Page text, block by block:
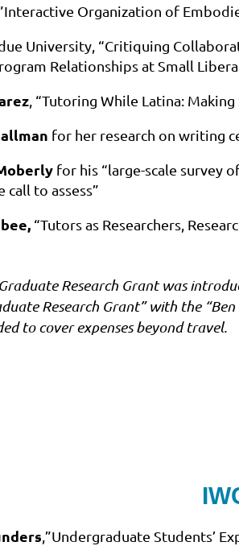
Organization of
University, “Critiquing
Relationships at Small
, “Tutoring While Latina:
for her research on writing
for his “large-scale survey
call to assess”
“Tutors as Researchers,
Research Grant was
Research Grant” with the
to cover expenses beyond travel.
,”Undergraduate Students’